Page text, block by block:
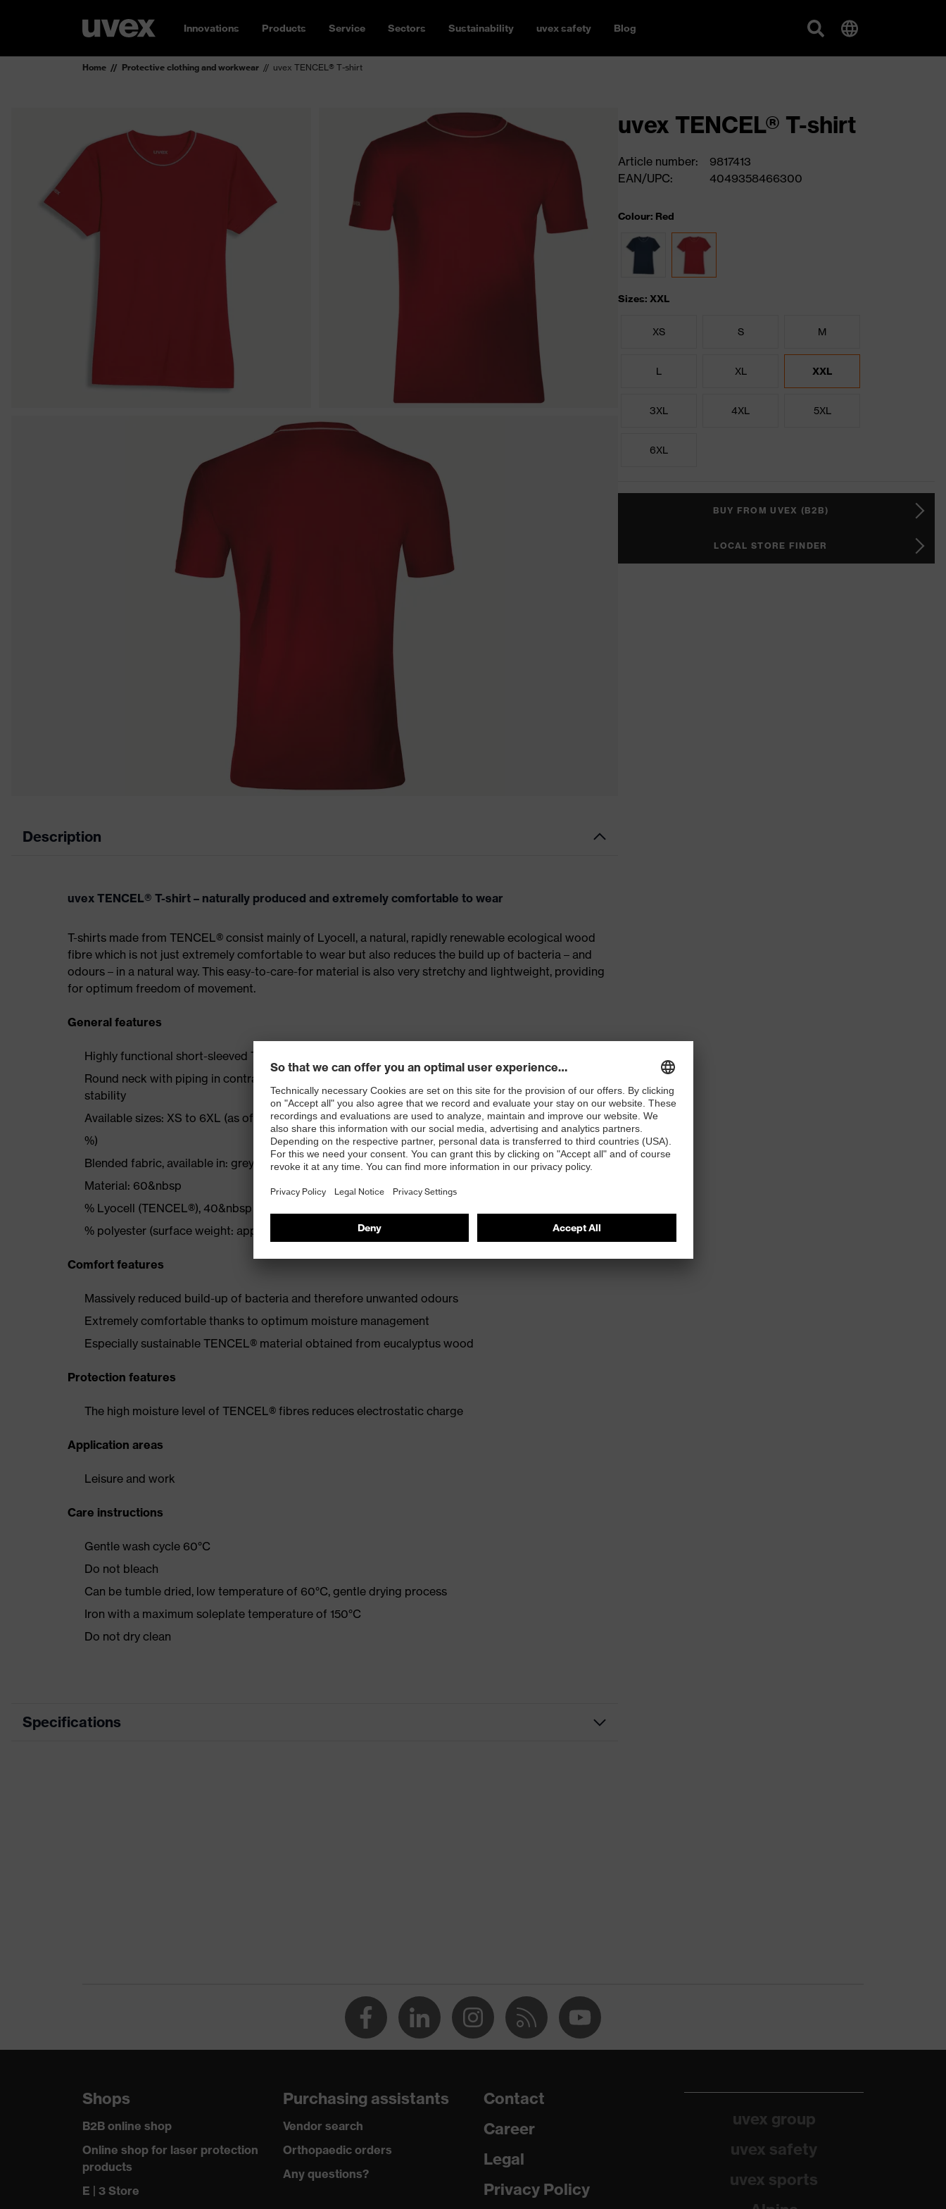
Innovations Products Service Sectors Sustainability uvex safety Blog
Home Protective clothing and workwear uvex TENCEL® T-shirt
Description
uvex TENCEL® T-shirt – naturally produced and extremely comfortable to wear
T-shirts made from TENCEL® consist mainly of Lyocell, a natural, rapidly renewable ecological wood
fibre which is not just extremely comfortable to wear but also reduces the build up of bacteria – and
odours – in a natural way. This easy-to-care-for material is also very stretchy and lightweight, providing
for optimum freedom of movement.
General features
Highly functional short-sleeved TENCEL® T-shirt for intensive physical activity of all kinds
Round neck with piping in contrasting colour, body-hugging fit, easy-care with high dimensional
stability
Available sizes: XS to 6XL (as of size XL +10&nbsp
%)
Blended fabric, available in: grey, navy, black, red
Material: 60&nbsp
% Lyocell (TENCEL®), 40&nbsp
% polyester (surface weight: approx. 180 g/m²)
Comfort features
Massively reduced build-up of bacteria and therefore unwanted odours
Extremely comfortable thanks to optimum moisture management
Especially sustainable TENCEL® material obtained from eucalyptus wood
Protection features
The high moisture level of TENCEL® fibres reduces electrostatic charge
Application areas
Leisure and work
Care instructions
Gentle wash cycle 60°C
Do not bleach
Can be tumble dried, low temperature of 60°C, gentle drying process
Iron with a maximum soleplate temperature of 150°C
Do not dry clean
Specifications
dry, dusty
Outer fabric surface weight 1 180
Fit Regular fit
Product type: subtypes T-shirt
uvex TENCEL® T-shirt
Article number:
9817413
EAN/UPC:
4049358466300
Colour: Red
Sizes: XXL
XS S M
L XL XXL
3XL 4XL 5XL
6XL
BUY FROM UVEX (B2B)
LOCAL STORE FINDER
Shops
B2B online shop
Online shop for laser protection
products
E | 3 Store
Purchasing assistants
Vendor search
Orthopaedic orders
Any questions?
Contact
Career
Legal
Privacy Policy
uvex group
uvex safety
uvex sports